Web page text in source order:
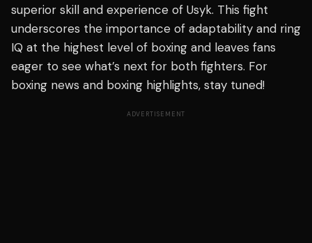
superior skill and experience of Usyk. This fight
underscores the importance of adaptability and ring
IQ at the highest level of boxing and leaves fans
eager to see what’s next for both fighters. For
boxing news and boxing highlights, stay tuned!
ADVERTISEMENT